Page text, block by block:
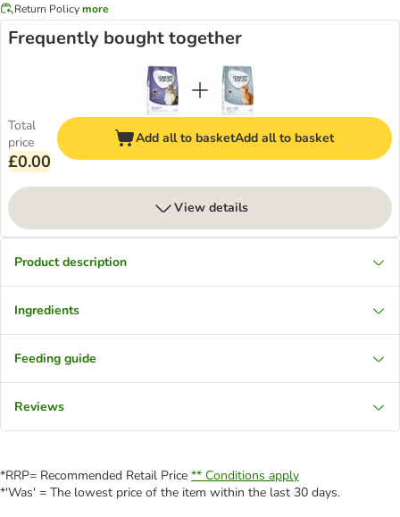
Return Policymore
Frequently bought together
Total
price
£0.00
Add all to basketAdd all to basket
View details
Product description
Ingredients
Feeding guide
Reviews
*RRP= Recommended Retail Price ** Conditions apply
*'Was' = The lowest price of the item within the last 30 days.